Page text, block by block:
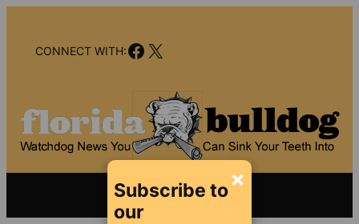
contentCONNECT WITH:Facebook
X
×
Subscribe to
our